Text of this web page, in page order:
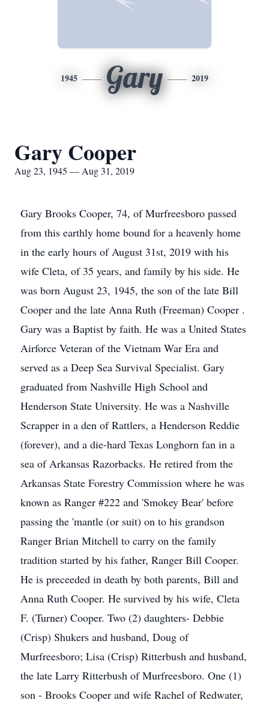
1945 Gary 2019
Gary Cooper
Aug 23, 1945 — Aug 31, 2019
Gary Brooks Cooper, 74, of Murfreesboro passed
from this earthly home bound for a heavenly home
in the early hours of August 31st, 2019 with his
wife Cleta, of 35 years, and family by his side. He
was born August 23, 1945, the son of the late Bill
Cooper and the late Anna Ruth (Freeman) Cooper .
Gary was a Baptist by faith. He was a United States
Airforce Veteran of the Vietnam War Era and
served as a Deep Sea Survival Specialist. Gary
graduated from Nashville High School and
Henderson State University. He was a Nashville
Scrapper in a den of Rattlers, a Henderson Reddie
(forever), and a die-hard Texas Longhorn fan in a
sea of Arkansas Razorbacks. He retired from the
Arkansas State Forestry Commission where he was
known as Ranger #222 and 'Smokey Bear' before
passing the 'mantle (or suit) on to his grandson
Ranger Brian Mitchell to carry on the family
tradition started by his father, Ranger Bill Cooper.
He is preceeded in death by both parents, Bill and
Anna Ruth Cooper. He survived by his wife, Cleta
F. (Turner) Cooper. Two (2) daughters- Debbie
(Crisp) Shukers and husband, Doug of
Murfreesboro; Lisa (Crisp) Ritterbush and husband,
the late Larry Ritterbush of Murfreesboro. One (1)
son - Brooks Cooper and wife Rachel of Redwater,